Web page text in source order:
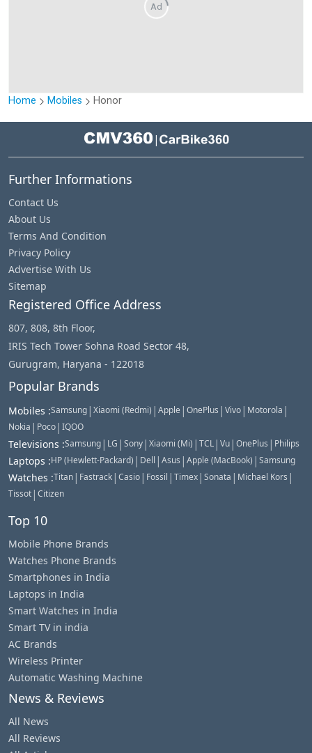
Ad
Home Mobiles Honor
|
Further Informations
Contact Us
About Us
Terms And Condition
Privacy Policy
Advertise With Us
Sitemap
Registered Office Address
807, 808, 8th Floor,
IRIS Tech Tower Sohna Road Sector 48,
Gurugram, Haryana - 122018
Popular Brands
Mobiles :Samsung | Xiaomi (Redmi) | Apple | OnePlus | Vivo | Motorola |
Nokia | Poco | IQOO
Televisions :Samsung | LG | Sony | Xiaomi (Mi) | TCL | Vu | OnePlus | Philips
Laptops :HP (Hewlett-Packard) | Dell | Asus | Apple (MacBook) | Samsung
Watches :Titan | Fastrack | Casio | Fossil | Timex | Sonata | Michael Kors |
Tissot | Citizen
Top 10
Mobile Phone Brands
Watches Phone Brands
Smartphones in India
Laptops in India
Smart Watches in India
Smart TV in india
AC Brands
Wireless Printer
Automatic Washing Machine
News & Reviews
All News
All Reviews